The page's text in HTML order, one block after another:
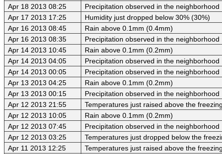
Apr 18 2013 08:25
Precipitation observed in the neighborhood
Apr 17 2013 17:25
Humidity just dropped below 30% (30%)
Apr 16 2013 08:45
Rain above 0.1mm (0.4mm)
Apr 16 2013 08:35
Precipitation observed in the neighborhood
Apr 14 2013 10:45
Rain above 0.1mm (0.2mm)
Apr 14 2013 04:05
Precipitation observed in the neighborhood
Apr 14 2013 00:05
Precipitation observed in the neighborhood
Apr 13 2013 04:25
Rain above 0.1mm (0.2mm)
Apr 13 2013 00:15
Precipitation observed in the neighborhood
Apr 12 2013 21:55
Temperatures just raised above the
Apr 12 2013 10:05
Rain above 0.1mm (0.2mm)
Apr 12 2013 07:45
Precipitation observed in the neighborhood
Apr 12 2013 03:25
Temperatures just dropped below the
Apr 11 2013 12:25
Temperatures just raised above the